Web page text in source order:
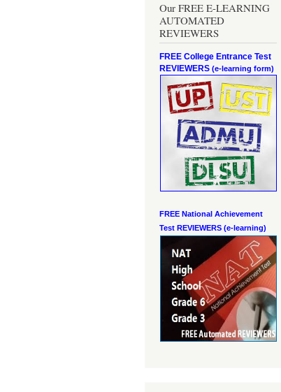
Our FREE E-LEARNING
AUTOMATED
REVIEWERS
FREE College Entrance Test
REVIEWERS (e-learning form)
FREE National Achievement
Test REVIEWERS (e-learning)